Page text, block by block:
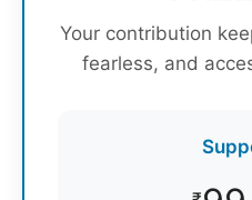
Your contribution
fearless, and